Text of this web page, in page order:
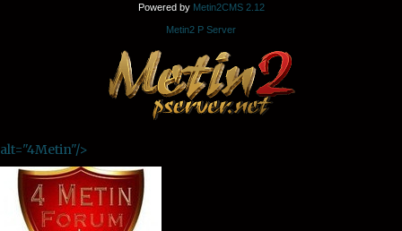
Powered by Metin2CMS 2.12
Metin2 P Server
alt="4Metin"/>